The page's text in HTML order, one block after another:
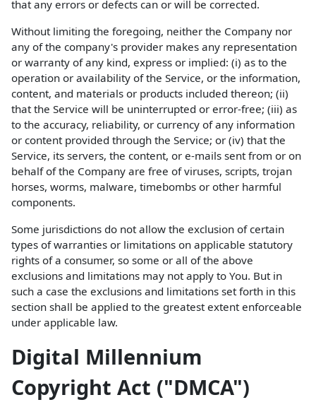
that any errors or defects can or will be corrected.
Without limiting the foregoing, neither the Company nor
any of the company's provider makes any representation
or warranty of any kind, express or implied: (i) as to the
operation or availability of the Service, or the information,
content, and materials or products included thereon; (ii)
that the Service will be uninterrupted or error-free; (iii) as
to the accuracy, reliability, or currency of any information
or content provided through the Service; or (iv) that the
Service, its servers, the content, or e-mails sent from or on
behalf of the Company are free of viruses, scripts, trojan
horses, worms, malware, timebombs or other harmful
components.
Some jurisdictions do not allow the exclusion of certain
types of warranties or limitations on applicable statutory
rights of a consumer, so some or all of the above
exclusions and limitations may not apply to You. But in
such a case the exclusions and limitations set forth in this
section shall be applied to the greatest extent enforceable
under applicable law.
Digital Millennium
Copyright Act ("DMCA")